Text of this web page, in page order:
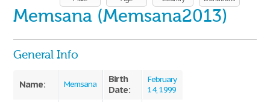
Login
Support
Memsana (Memsana2013)
General Info
Name: Memsana
Birth
Date:
February
14, 1999